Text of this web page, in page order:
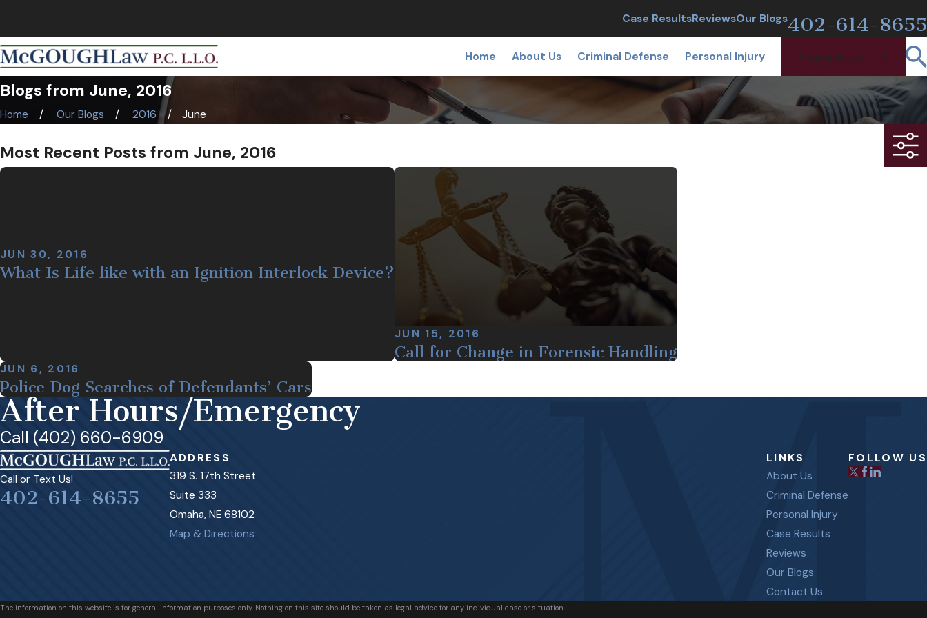
Case ResultsReviewsOur Blogs402-614-8655
Home About Us Criminal Defense Personal Injury Contact Us
Blogs from June, 2016
Home Our Blogs 2016 June
Most Recent Posts from June, 2016
JUN 30, 2016
What Is Life like with an Ignition Interlock Device?
JUN 15, 2016
Call for Change in Forensic Handling
JUN 6, 2016
Police Dog Searches of Defendants’ Cars
After Hours/Emergency
Call (402) 660-6909
Call or Text Us!
402-614-8655
ADDRESS
319 S. 17th Street
Suite 333
Omaha, NE 68102
Map & Directions
LINKS
About Us
Criminal Defense
Personal Injury
Case Results
Reviews
Our Blogs
Contact Us
FOLLOW US
The information on this website is for general information purposes only. Nothing on this site should be taken as legal advice for any individual case or situation.